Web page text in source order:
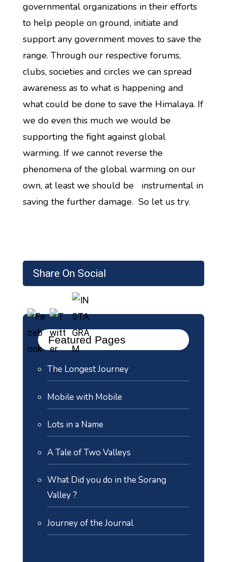
Share On Social
Featured Pages
The Longest Journey
Mobile with Mobile
Lots in a Name
A Tale of Two Valleys
What Did you do in the Sorang
Valley ?
Journey of the Journal
governmental organizations in their efforts
to help people on ground, initiate and
support any government moves to save the
range. Through our respective forums,
clubs, societies and circles we can spread
awareness as to what is happening and
what could be done to save the Himalaya. If
we do even this much we would be
supporting the fight against global
warming. If we cannot reverse the
phenomena of the global warming on our
own, at least we should be instrumental in
saving the further damage. So let us try.